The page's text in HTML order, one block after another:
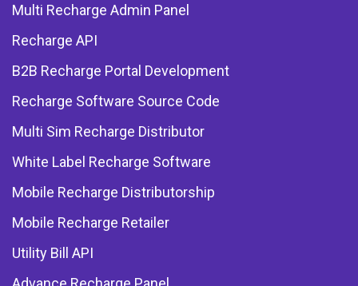
Multi Recharge Admin Panel
Recharge API
B2B Recharge Portal Development
Recharge Software Source Code
Multi Sim Recharge Distributor
White Label Recharge Software
Mobile Recharge Distributorship
Mobile Recharge Retailer
Utility Bill API